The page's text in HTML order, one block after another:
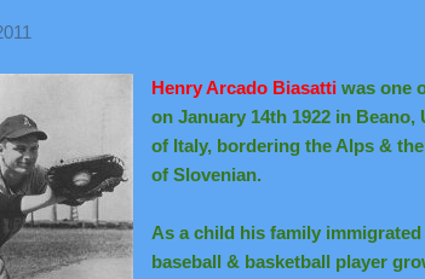
Henry Arcado Biasatti was one
on January 14th 1922 in
of Italy, bordering the Alps &
of Slovenian.
As a child his family
baseball & basketball player